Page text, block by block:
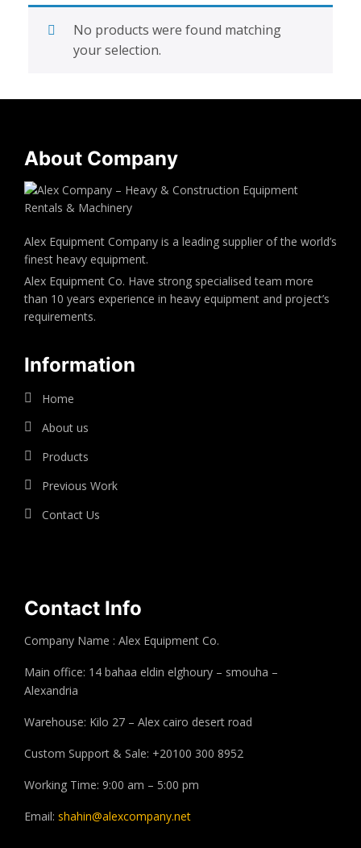
No products were found matching
your selection.
About Company
Alex Equipment Company is a leading supplier of the world’s
finest heavy equipment.
Alex Equipment Co. Have strong specialised team more
than 10 years experience in heavy equipment and project’s
requirements.
Information
Home
About us
Products
Previous Work
Contact Us
Contact Info
Company Name : Alex Equipment Co.
Main office: 14 bahaa eldin elghoury – smouha –
Alexandria
Warehouse: Kilo 27 – Alex cairo desert road
Custom Support & Sale: +20100 300 8952
Working Time: 9:00 am – 5:00 pm
Email: shahin@alexcompany.net